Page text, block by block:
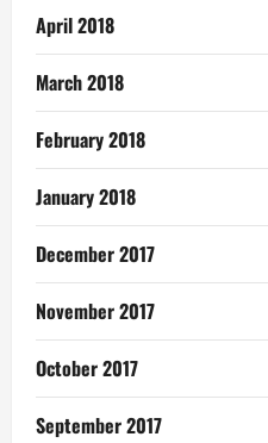
April 2018
March 2018
February 2018
January 2018
December 2017
November 2017
October 2017
September 2017